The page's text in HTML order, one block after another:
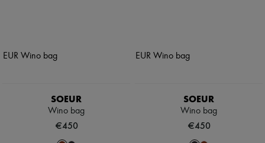
SOEUR
Wino bag
€450
SOEUR
Wino bag
€450